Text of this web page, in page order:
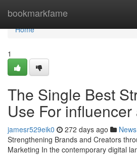
bookmarkfame
Home
Home
1
The Single Best
Use For influencer
jamesr529eik0 272 days ago News
Strengthening Brands and Creators
Marketing In the contemporary digital